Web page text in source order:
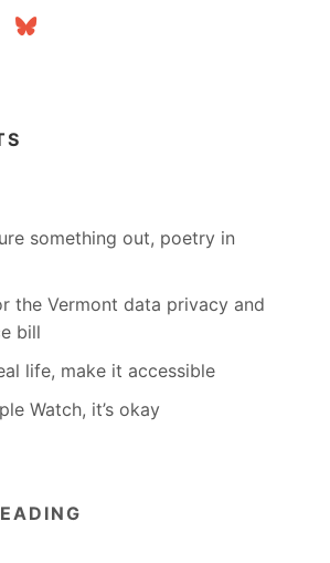
bluesky
something out, poetry in
the Vermont data privacy and
bill
life, make it accessible
Watch, it’s okay